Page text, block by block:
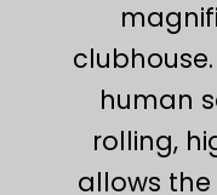
human
rolling,
allows